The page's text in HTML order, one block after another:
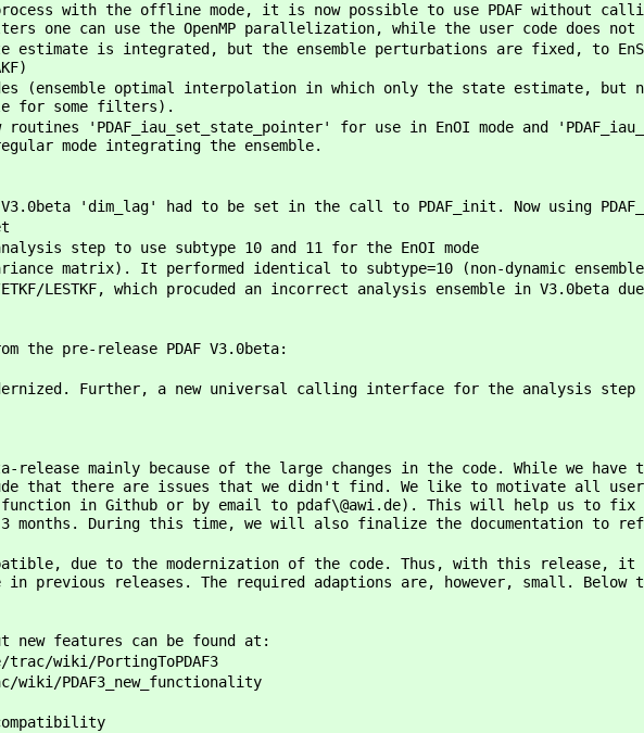
with the offline mode, it is now possible to use PDAF without
one can use the OpenMP parallelization, while the user code does not
estimate is integrated, but the ensemble perturbations are fixed, to
(ensemble optimal interpolation in which only the state estimate, but
for some filters).
'PDAF_iau_set_state_pointer' for use in EnOI mode and
mode integrating the ensemble.
'dim_lag' had to be set in the call to PDAF_init. Now using
step to use subtype 10 and 11 for the EnOI mode
matrix). It performed identical to subtype=10 (non-dynamic
ETKF/LESTKF, which procuded an incorrect analysis ensemble in V3.0beta
the pre-release PDAF V3.0beta:
Further, a new universal calling interface for the analysis
release mainly because of the large changes in the code. While we
that there are issues that we didn't find. We like to motivate all
function in Github or by email to pdaf\@awi.de). This will help us to
3 months. During this time, we will also finalize the documentation to
due to the modernization of the code. Thus, with this release,
previous releases. The required adaptions are, however, small. Below
new features can be found at:
wiki/PortingToPDAF3
PDAF3_new_functionality